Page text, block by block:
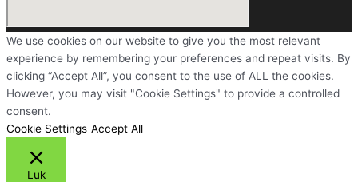
We use cookies on our website to give you the most relevant
experience by remembering your preferences and repeat visits. By
clicking “Accept All”, you consent to the use of ALL the cookies.
However, you may visit "Cookie Settings" to provide a controlled
consent.
Cookie Settings Accept All
Luk